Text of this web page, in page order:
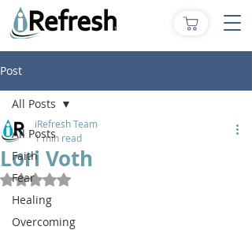
Post
All Posts
Faith
Fear
Healing
Overcoming
All Posts
Lori Voth
iRefresh Team
1 min read
Rated NaN out of 5 stars.